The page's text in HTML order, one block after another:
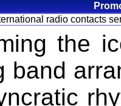
radio contacts
the
band